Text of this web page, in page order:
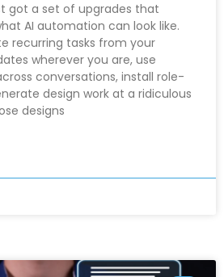
got a set of upgrades that
AI automation can look like.
recurring tasks from your
wherever you are, use
conversations, install role-
design work at a ridiculous
designs